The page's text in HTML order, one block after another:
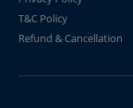
T&C Policy
Refund & Cancellation